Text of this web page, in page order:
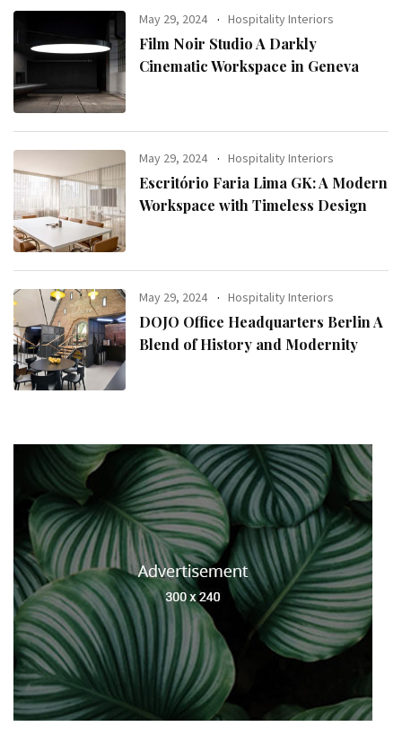
May 29, 2024 Hospitality Interiors
Film Noir Studio A Darkly
Cinematic Workspace in Geneva
May 29, 2024 Hospitality Interiors
Escritório Faria Lima GK: A Modern
Workspace with Timeless Design
May 29, 2024 Hospitality Interiors
DOJO Office Headquarters Berlin A
Blend of History and Modernity